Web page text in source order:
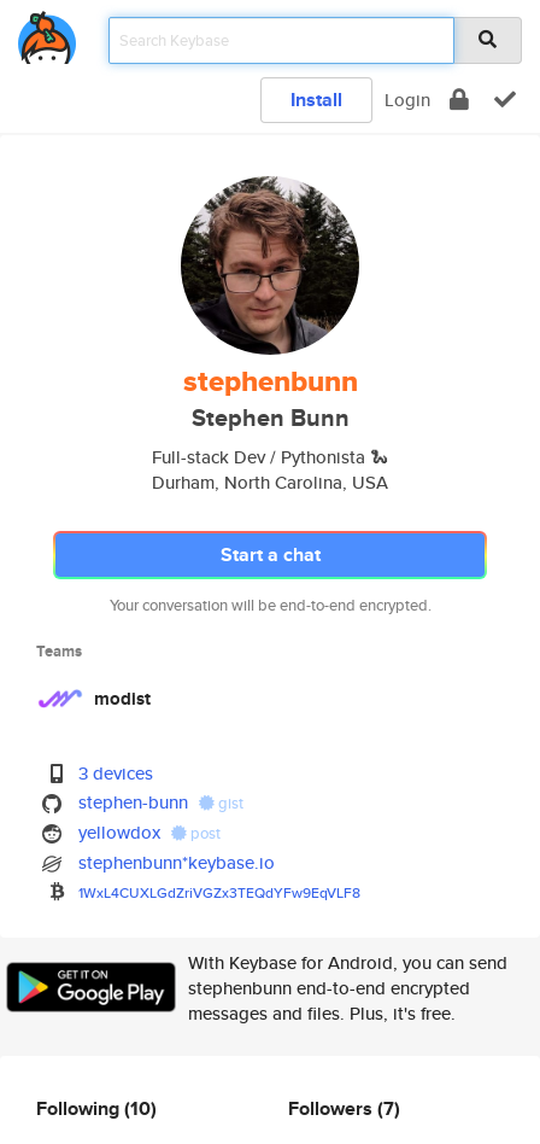
Install Login
stephenbunn
Stephen Bunn
Full-stack Dev / Pythonista 🐍
Durham, North Carolina, USA
Start a chat
Your conversation will be end-to-end encrypted.
Teams
modist
3 devices
stephen-bunn
gist
yellowdox post
stephenbunn*keybase.io
1WxL4CUXLGdZriVGZx3TEQdYFw9EqVLF8
With Keybase for Android, you can send
stephenbunn end-to-end encrypted
messages and files. Plus, it's free.
Following(10) Followers (7)